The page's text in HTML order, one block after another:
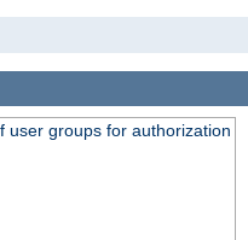
user groups for authorization